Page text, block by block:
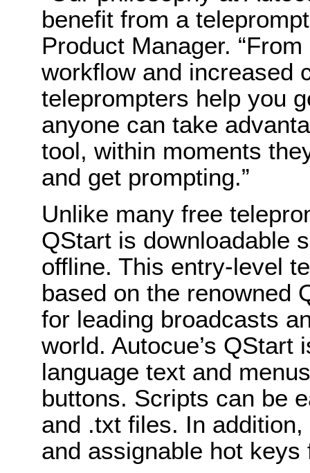
benefit from a
Product Manager.
workflow and increased
teleprompters help you
anyone can take
tool, within moments
and get prompting.”
Unlike many free
QStart is downloadable
offline. This entry-level
based on the renowned
for leading broadcasts
world. Autocue’s
language text and
buttons. Scripts can be
and .txt files. In
and assignable hot